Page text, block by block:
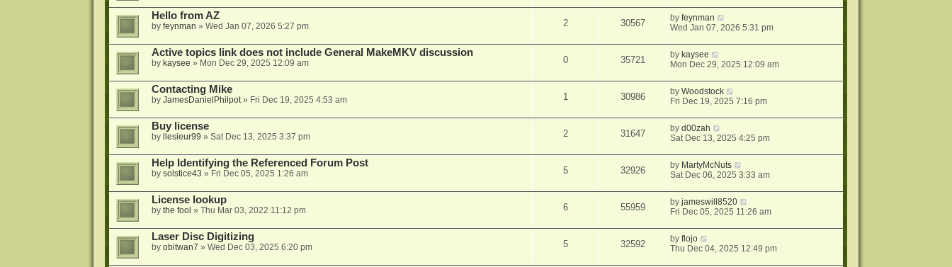
Hello from AZ
by feynman » Wed Jan 07, 2026 5:27 pm 2 30567 byfeynman
Wed Jan 07, 2026 5:31 pm
Active topics link does not include General MakeMKV discussion
by kaysee » Mon Dec 29, 2025 12:09 am 0 35721 by kaysee
Mon Dec 29, 2025 12:09 am
Contacting Mike
by JamesDanielPhilpot» Fri Dec 19, 2025 4:53 am 1 30986 byWoodstock
Fri Dec 19, 2025 7:16 pm
Buy license
by llesieur99 » Sat Dec 13, 2025 3:37 pm 2 31647 byd00zah
Sat Dec 13, 2025 4:25 pm
Help Identifying the Referenced Forum Post
by solstice43 » Fri Dec 05, 2025 1:26 am 5 32926 by MartyMcNuts
Sat Dec 06, 2025 3:33 am
License lookup
by the fool » Thu Mar 03, 2022 11:12 pm 6 55959 byjameswill8520
Fri Dec 05, 2025 11:26 am
Laser Disc Digitizing
by obitwan7 » Wed Dec 03, 2025 6:20 pm 5 32592 byflojo
Thu Dec 04, 2025 12:49 pm